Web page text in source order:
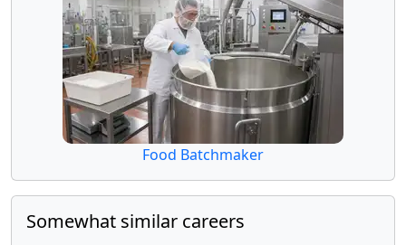
Food Batchmaker
Somewhat similar careers